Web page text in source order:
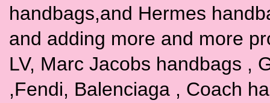
handbags,and Hermes
and adding more and more
LV, Marc Jacobs handbags ,
,Fendi, Balenciaga , Coach